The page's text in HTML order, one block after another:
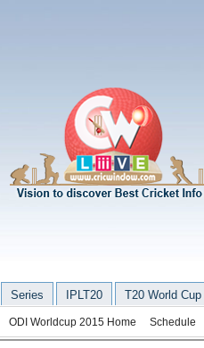
Series IPLT20 T20 World Cup
ODI Worldcup 2015 Home Schedule